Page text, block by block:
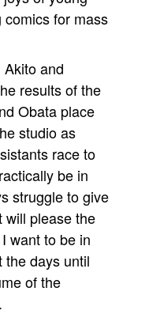
for mass
and
results of the
Obata place
studio as
race to
be in
struggle to give
will please the
want to be in
the days until
of the